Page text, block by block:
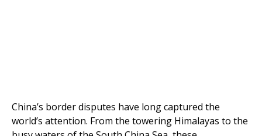
China’s border disputes have long captured the
world’s attention. From the towering Himalayas to the